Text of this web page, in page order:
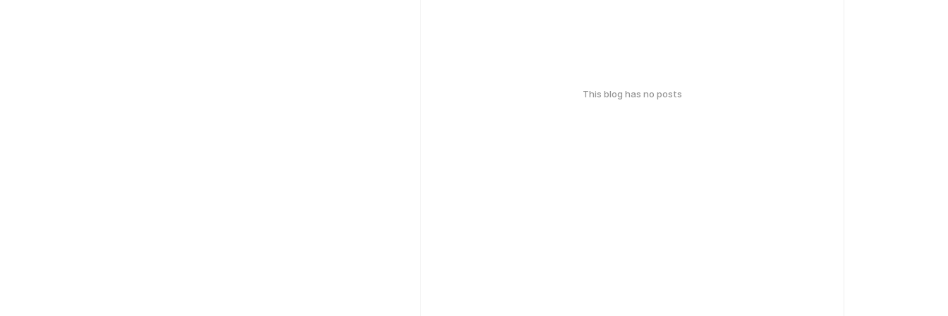
This blog has no posts